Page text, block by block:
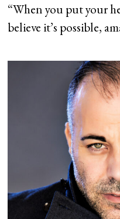
“When you put your
believe it’s possible,